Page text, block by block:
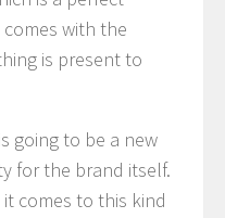
with the
is present to
going to be a new
for the brand itself.
comes to this kind